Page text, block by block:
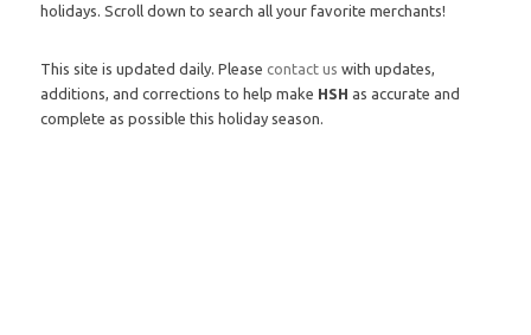
holidays. Scroll down to search all your favorite merchants!
This site is updated daily. Please contact us with updates,
additions, and corrections to help make HSH as accurate and
complete as possible this holiday season.